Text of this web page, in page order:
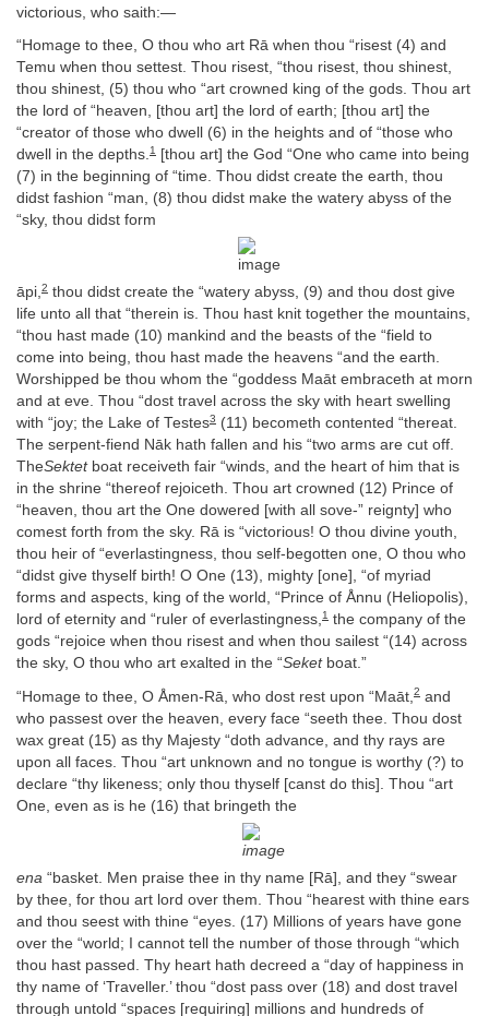
victorious, who saith:—
“Homage to thee, O thou who art Rā when thou “risest (4) and
Temu when thou settest. Thou risest, “thou risest, thou shinest,
thou shinest, (5) thou who “art crowned king of the gods. Thou art
the lord of “heaven, [thou art] the lord of earth; [thou art] the
“creator of those who dwell (6) in the heights and of “those who
dwell in the depths.1
[thou art] the God “One who came into being
(7) in the beginning of “time. Thou didst create the earth, thou
didst fashion “man, (8) thou didst make the watery abyss of the
“sky, thou didst form
āpi,2 thou didst create the “watery abyss, (9) and thou dost give
life unto all that “therein is. Thou hast knit together the mountains,
“thou hast made (10) mankind and the beasts of the “field to
come into being, thou hast made the heavens “and the earth.
Worshipped be thou whom the “goddess Maāt embraceth at morn
and at eve. Thou “dost travel across the sky with heart swelling
with “joy; the Lake of Testes3 (11) becometh contented “thereat.
The serpent-fiend Nāk hath fallen and his “two arms are cut off.
TheSektetboat receiveth fair “winds, and the heart of him that is
in the shrine “thereof rejoiceth. Thou art crowned (12) Prince of
“heaven, thou art the One dowered [with all sove-” reignty] who
comest forth from the sky. Rā is “victorious! O thou divine youth,
thou heir of “everlastingness, thou self-begotten one, O thou who
“didst give thyself birth! O One (13), mighty [one], “of myriad
forms and aspects, king of the world, “Prince of Ånnu (Heliopolis),
lord of eternity and “ruler of everlastingness,1 the company of the
gods “rejoice when thou risest and when thou sailest “(14) across
the sky, O thou who art exalted in the “Seketboat.”
“Homage to thee, O Åmen-Rā, who dost rest upon “Maāt, 2 and
who passest over the heaven, every face “seeth thee. Thou dost
wax great (15) as thy Majesty “doth advance, and thy rays are
upon all faces. Thou “art unknown and no tongue is worthy (?) to
declare “thy likeness; only thou thyself [canst do this]. Thou “art
One, even as is he (16) that bringeth the
ena “basket. Men praise thee in thy name [Rā], and they “swear
by thee, for thou art lord over them. Thou “hearest with thine ears
and thou seest with thine “eyes. (17) Millions of years have gone
over the “world; I cannot tell the number of those through “which
thou hast passed. Thy heart hath decreed a “day of happiness in
thy name of ‘Traveller.’ thou “dost pass over (18) and dost travel
through untold “spaces [requiring] millions and hundreds of